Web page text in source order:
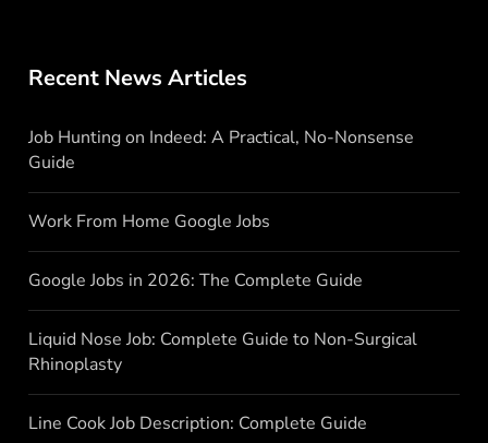
Recent News Articles
Job Hunting on Indeed: A Practical, No-Nonsense
Guide
Work From Home Google Jobs
Google Jobs in 2026: The Complete Guide
Liquid Nose Job: Complete Guide to Non-Surgical
Rhinoplasty
Line Cook Job Description: Complete Guide